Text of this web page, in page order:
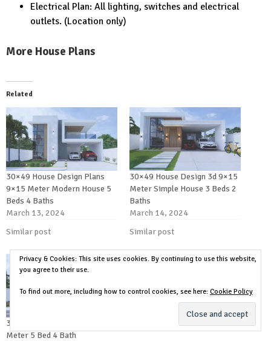
Electrical Plan: All lighting, switches and electrical
outlets. (Location only)
More House Plans
Related
30×49 House Design Plans
9×15 Meter Modern House 5
Beds 4 Baths
March 13, 2024
Similar post
30×49 House Design 3d 9×15
Meter Simple House 3 Beds 2
Baths
March 14, 2024
Similar post
30×49 House Plans 3d 9×15
Meter 5 Bed 4 Bath
Privacy & Cookies: This site uses cookies. By continuing to use this website,
you agree to their use.
To find out more, including how to control cookies, see here: Cookie Policy